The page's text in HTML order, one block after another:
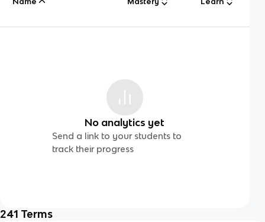
No analytics yet
Send a link to your students to
track their progress
241 Terms